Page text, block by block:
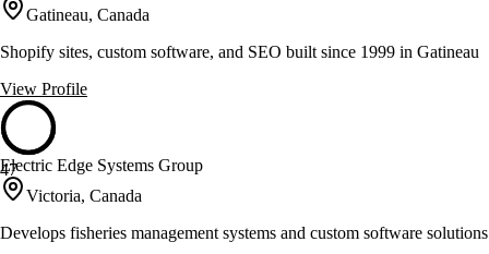
Gatineau, Canada
Shopify sites, custom software, and SEO built since 1999 in Gatineau
View Profile
47
Electric Edge Systems Group
Victoria, Canada
Develops fisheries management systems and custom software solutions